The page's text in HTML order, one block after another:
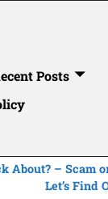
Posts
About? – Scam
Let’s Find